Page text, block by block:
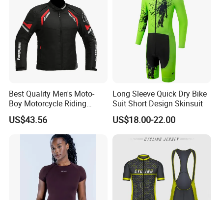
Best Quality Men's Moto-
Boy Motorcycle Riding
Jacket for All Seasons
US$43.56
Long Sleeve Quick Dry Bike
Suit Short Design Skinsuit
US$18.00-22.00